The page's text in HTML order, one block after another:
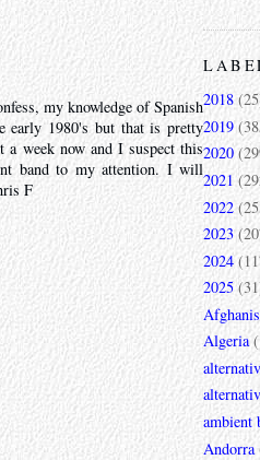
my knowledge of Spanish
early 1980's but that is pretty
week now and I suspect this
band to my attention. I will
F
2018
2019
2020
2021
2022
2023
2024
2025
Algeria
ambient
Andorra